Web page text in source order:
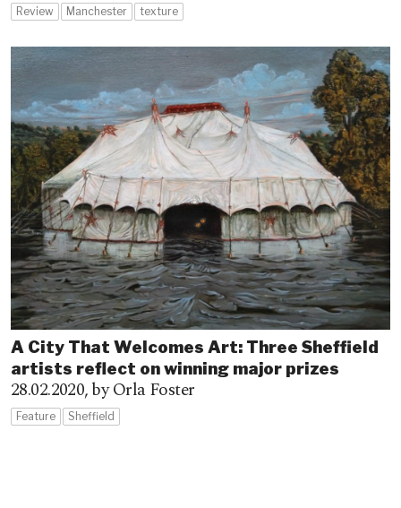
Review Manchester texture
A City That Welcomes Art: Three Sheffield
artists reflect on winning major prizes
28.02.2020,by Orla Foster
Feature Sheffield